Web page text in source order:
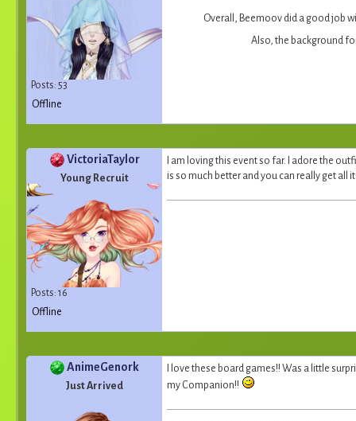
Posts: 53
Overall, Beemoov did a good job
Also, the background
Offline
VictoriaTaylor
Young Recruit
Posts: 16
I am loving this event so far. I adore the
is so much better and you can really get all
Offline
AnimeGenork
Just Arrived
I love these board games!! Was a little
my Companion!!